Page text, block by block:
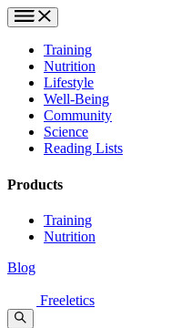
Training
Nutrition
Lifestyle
Well-Being
Community
Science
Reading Lists
Products
Training
Nutrition
Blog
Freeletics